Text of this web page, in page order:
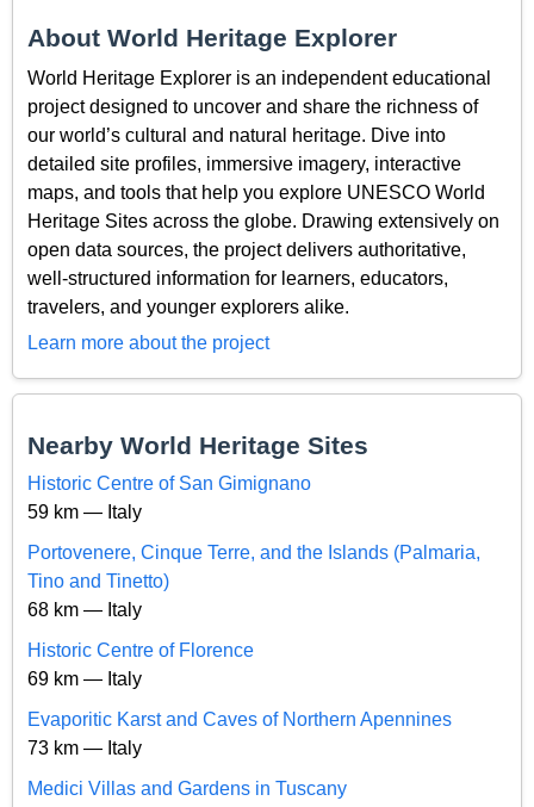
About World Heritage Explorer
World Heritage Explorer is an independent educational
project designed to uncover and share the richness of
our world’s cultural and natural heritage. Dive into
detailed site profiles, immersive imagery, interactive
maps, and tools that help you explore UNESCO World
Heritage Sites across the globe. Drawing extensively on
open data sources, the project delivers authoritative,
well-structured information for learners, educators,
travelers, and younger explorers alike.
Learn more about the project
Nearby World Heritage Sites
Historic Centre of San Gimignano
59 km — Italy
Portovenere, Cinque Terre, and the Islands (Palmaria,
Tino and Tinetto)
68 km — Italy
Historic Centre of Florence
69 km — Italy
Evaporitic Karst and Caves of Northern Apennines
73 km — Italy
Medici Villas and Gardens in Tuscany